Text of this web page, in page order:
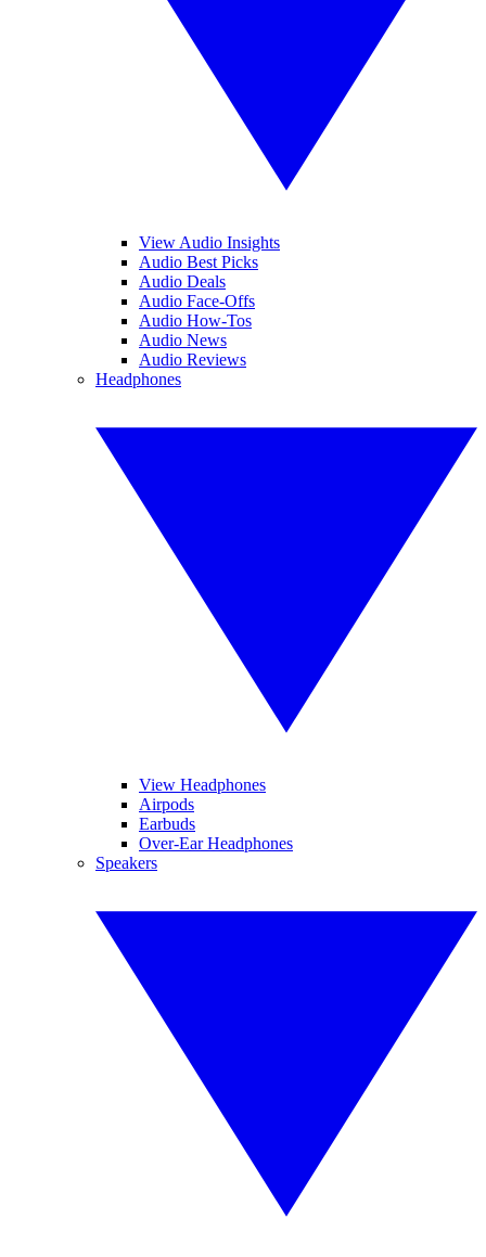
View Audio Insights
Audio Best Picks
Audio Deals
Audio Face-Offs
Audio How-Tos
Audio News
Audio Reviews
Headphones
View Headphones
Airpods
Earbuds
Over-Ear Headphones
Speakers